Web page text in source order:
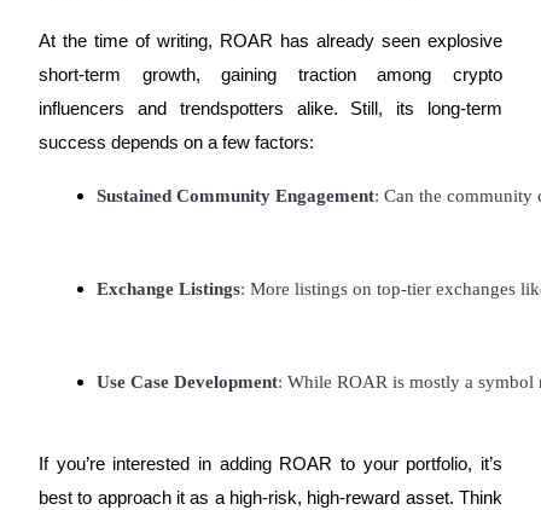
Bitrue Affiliates
Up to 65% Commissions!
Invite a friend to receive cash rewards
At the time of writing, ROAR has already seen explosive
short-term growth, gaining traction among crypto
influencers and trendspotters alike. Still, its long-term
success depends on a few factors:
Sustained Community Engagement: Can the
Exchange Listings: More listings on top-tier exchanges
Use Case Development: While ROAR is mostly a
If you’re interested in adding ROAR to your portfolio, it’s
best to approach it as a high-risk, high-reward asset. Think